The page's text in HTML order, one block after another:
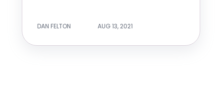
DAN FELTON AUG 13, 2021